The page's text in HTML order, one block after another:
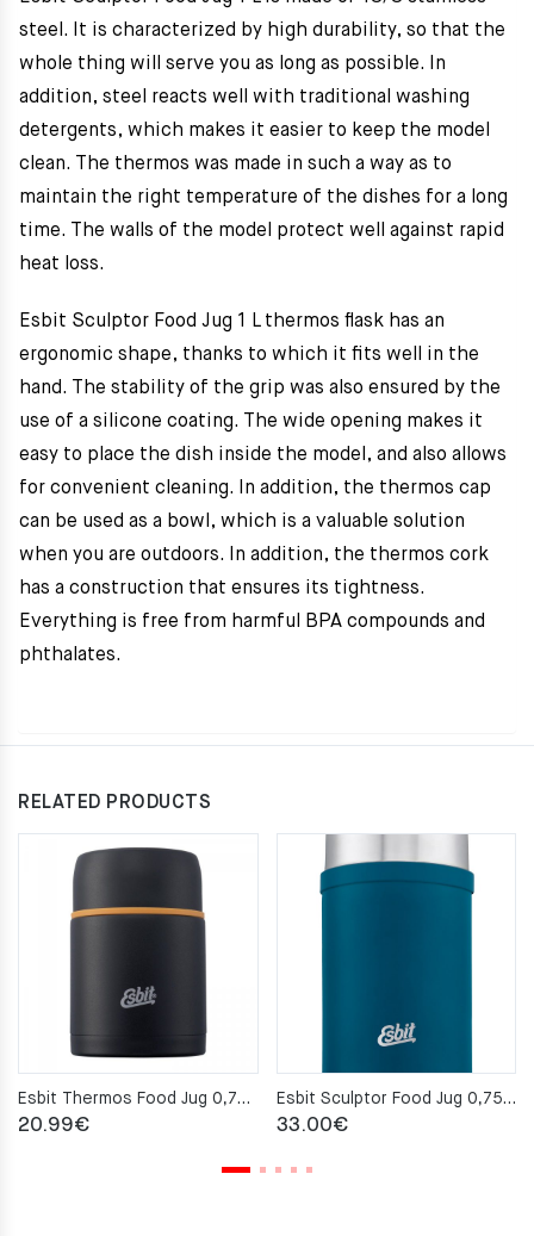
steel. It is characterized by high durability, so that the
whole thing will serve you as long as possible. In
addition, steel reacts well with traditional washing
detergents, which makes it easier to keep the model
clean. The thermos was made in such a way as to
maintain the right temperature of the dishes for a long
time. The walls of the model protect well against rapid
heat loss.
Esbit Sculptor Food Jug 1 L thermos flask has an
ergonomic shape, thanks to which it fits well in the
hand. The stability of the grip was also ensured by the
use of a silicone coating. The wide opening makes it
easy to place the dish inside the model, and also allows
for convenient cleaning. In addition, the thermos cap
can be used as a bowl, which is a valuable solution
when you are outdoors. In addition, the thermos cork
has a construction that ensures its tightness.
Everything is free from harmful BPA compounds and
phthalates.
RELATED PRODUCTS
Esbit Thermos Food Jug 0,75 l – Black
20.99€
Esbit Sculptor Food Jug 0,75L – Polar Blue
33.00€